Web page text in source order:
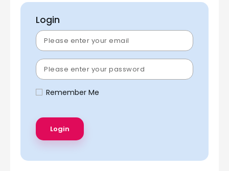
Login
Remember Me